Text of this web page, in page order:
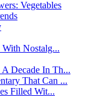
Vegetables
Nostalg...
Decade In Th...
That Can ...
Filled Wit...